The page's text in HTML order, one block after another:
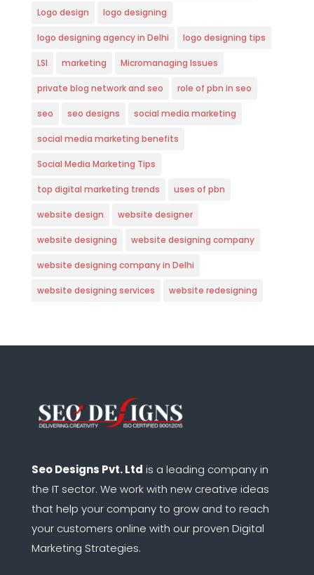
Logo design logo designing
logo designing agency in Delhi logo designing tips
LSI marketing Micromanaging Issues
private blog network and seo role of pbn in seo
seo seo designs social media marketing
social media marketing benefits
Social Media Marketing Tips
top digital marketing trends uses of pbn
website design website designer
website designing website designing company
website designing company in Delhi
website designing services website redesigning
Seo Designs Pvt. Ltd is a leading company in
the IT sector. We work with new creative ideas
that help your company to grow and to reach
your customers online with our proven Digital
Marketing Strategies.